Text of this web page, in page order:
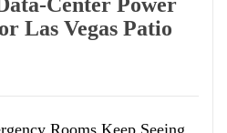
Las Vegas Patio